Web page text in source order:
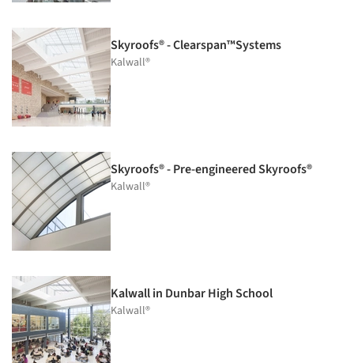
Skyroofs® - Clearspan™Systems
Kalwall®
Skyroofs® - Pre-engineered Skyroofs®
Kalwall®
Kalwall in Dunbar High School
Kalwall®